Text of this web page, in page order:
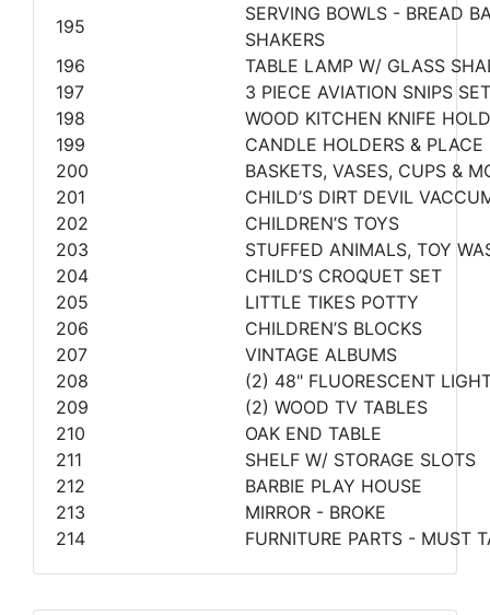
195
SERVING BOWLS - BREAD
SHAKERS
196
TABLE LAMP W/ GLASS
197
3 PIECE AVIATION SNIPS SET
198
WOOD KITCHEN KNIFE
199
CANDLE HOLDERS & PLACE
200
BASKETS, VASES, CUPS &
201
CHILD’S DIRT DEVIL
202
CHILDREN’S TOYS
203
STUFFED ANIMALS, TOY
204
CHILD’S CROQUET SET
205
LITTLE TIKES POTTY
206
CHILDREN’S BLOCKS
207
VINTAGE ALBUMS
208
(2) 48" FLUORESCENT
209
(2) WOOD TV TABLES
210
OAK END TABLE
211
SHELF W/ STORAGE SLOTS
212
BARBIE PLAY HOUSE
213
MIRROR - BROKE
214
FURNITURE PARTS - MUST